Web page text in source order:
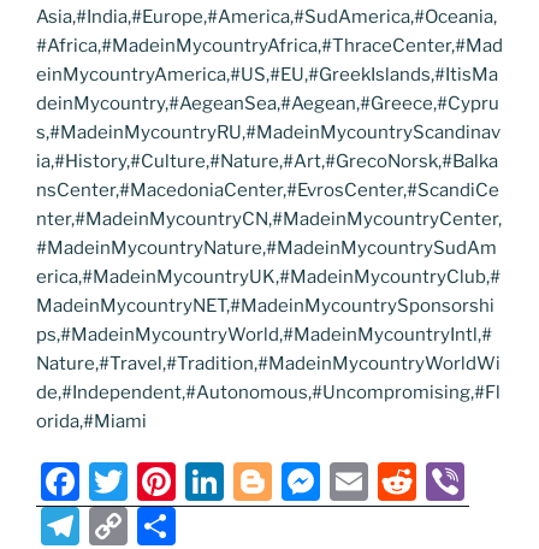
Asia,#India,#Europe,#America,#SudAmerica,#Oceania,
#Africa,#MadeinMycountryAfrica,#ThraceCenter,#Mad
einMycountryAmerica,#US,#EU,#GreekIslands,#ItisMa
deinMycountry,#AegeanSea,#Aegean,#Greece,#Cypru
s,#MadeinMycountryRU,#MadeinMycountryScandinav
ia,#History,#Culture,#Nature,#Art,#GrecoNorsk,#Balka
nsCenter,#MacedoniaCenter,#EvrosCenter,#ScandiCe
nter,#MadeinMycountryCN,#MadeinMycountryCenter,
#MadeinMycountryNature,#MadeinMycountrySudAm
erica,#MadeinMycountryUK,#MadeinMycountryClub,#
MadeinMycountryNET,#MadeinMycountrySponsorshi
ps,#MadeinMycountryWorld,#MadeinMycountryIntl,#
Nature,#Travel,#Tradition,#MadeinMycountryWorldWi
de,#Independent,#Autonomous,#Uncompromising,#Fl
orida,#Miami
F
a
T
w
Pi
nt
Li
n
Bl
o
M
e
E
m
R
e b
T
C